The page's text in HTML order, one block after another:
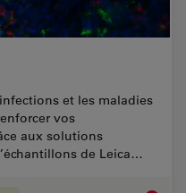
et les maladies
vos
aux solutions
de Leica…